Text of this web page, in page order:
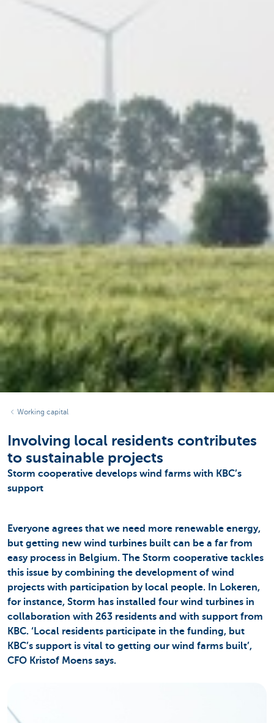
Working capital
Involving local residents contributes
to sustainable projects
Storm cooperative develops wind farms with KBC’s
support
Everyone agrees that we need more renewable energy,
but getting new wind turbines built can be a far from
easy process in Belgium. The Storm cooperative tackles
this issue by combining the development of wind
projects with participation by local people. In Lokeren,
for instance, Storm has installed four wind turbines in
collaboration with 263 residents and with support from
KBC. ‘Local residents participate in the funding, but
KBC’s support is vital to getting our wind farms built’,
CFO Kristof Moens says.